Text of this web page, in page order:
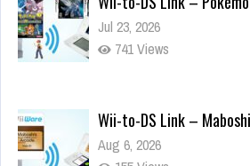
741 Views
Aug 6, 2026
155 Views